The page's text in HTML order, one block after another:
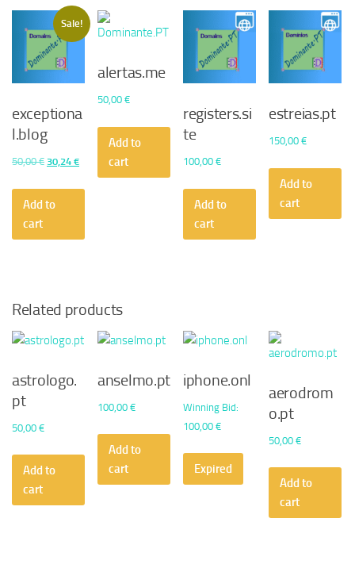
Sale!
exceptiona
l.blog
50,00€ Original
was:
30,24 €Current
price
Add to
cart
alertas.me
50,00€
Add to
cart
registers.si
te
100,00€
Add to
cart
estreias.pt
150,00€
Add to
cart
Related products
astrologo.
pt
50,00 €
Add to
cart
anselmo.pt
100,00€
Add to
cart
iphone.onl
Winning Bid:
100,00€
Expired
aerodrom
o.pt
50,00€
Add to
cart